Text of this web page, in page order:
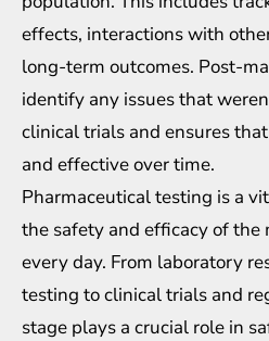
effects, interactions with
long-term outcomes. Post-
identify any issues that
clinical trials and ensures
and effective over time.
Pharmaceutical testing is a
the safety and efficacy of the
every day. From laboratory
testing to clinical trials and
stage plays a crucial role in